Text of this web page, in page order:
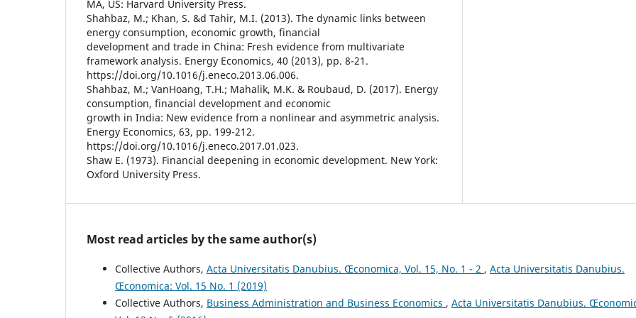
MA, US: Harvard University Press.
Shahbaz, M.; Khan, S. &d Tahir, M.I. (2013). The dynamic links between
energy consumption, economic growth, financial
development and trade in China: Fresh evidence from multivariate
framework analysis. Energy Economics, 40 (2013), pp. 8-21.
https://doi.org/10.1016/j.eneco.2013.06.006.
Shahbaz, M.; VanHoang, T.H.; Mahalik, M.K. & Roubaud, D. (2017). Energy
consumption, financial development and economic
growth in India: New evidence from a nonlinear and asymmetric analysis.
Energy Economics, 63, pp. 199-212.
https://doi.org/10.1016/j.eneco.2017.01.023.
Shaw E. (1973). Financial deepening in economic development. New York:
Oxford University Press.
Most read articles by the same author(s)
Collective Authors, Acta Universitatis Danubius. Œconomica, Vol. 15, No. 1 - 2 , Acta Universitatis Danubius.
Œconomica: Vol. 15 No. 1 (2019)
Collective Authors, Business Administration and Business Economics , Acta Universitatis Danubius.